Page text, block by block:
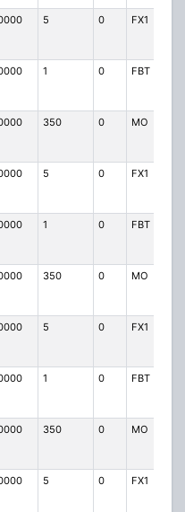
5 0 FX1
1 0 FBT
350 0 MO
5 0 FX1
1 0 FBT
350 0 MO
5 0 FX1
1 0 FBT
350 0 MO
5 0 FX1